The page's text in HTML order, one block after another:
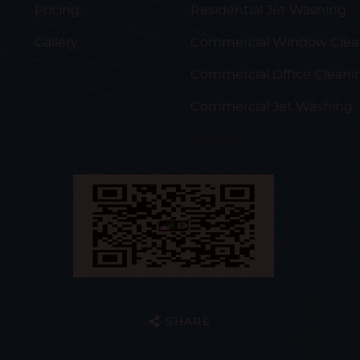
Pricing Residential Jet Washing
Commercial Window
Commercial Office
Commercial Jet Washing
SHARE